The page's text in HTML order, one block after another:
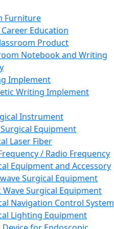
Furniture
Career Education
Product
Notebook and Writing
Implement
Writing Implement
Instrument
Equipment
Laser Fiber
/ Radio Frequency
Equipment and Accessory
Surgical Equipment
Wave Surgical Equipment
Navigation Control System
Lighting Equipment